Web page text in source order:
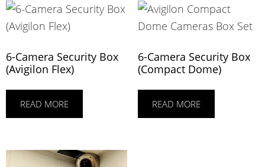
6-Camera Security Box
(Avigilon Flex)
READ MORE
6-Camera Security Box
(Compact Dome)
READ MORE